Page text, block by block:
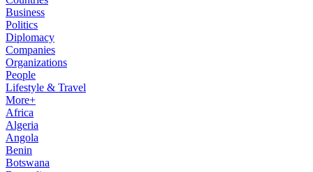
Business
Politics
Diplomacy
Companies
Organizations
People
Lifestyle & Travel
More+
Africa
Algeria
Angola
Benin
Botswana